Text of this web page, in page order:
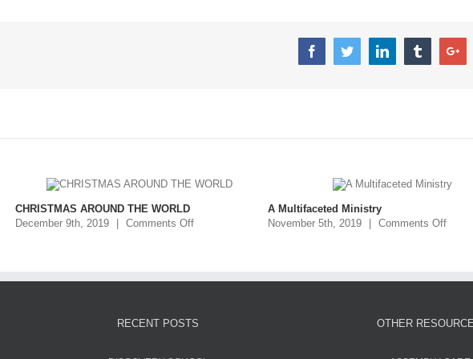
CHRISTMAS AROUND THE WORLD
December 9th, 2019
| Comments Off
A Multifaceted Ministry
November 5th, 2019
| Comments Off
RECENT POSTS OTHER